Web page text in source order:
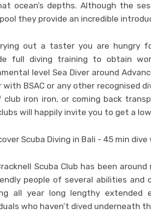
ocean’s depths. Although the
they provide an incredible
out a taster you are hungry
full diving training to obtain
level Sea Diver around
with BSAC or any other recognised
club iron iron, or coming back
will happily invite you to get a
Scuba Club has been
people of several abilities and
all year long lengthy
who haven’t dived underneath